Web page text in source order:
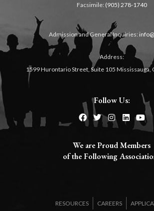
Facsimile: (905) 278-1740
Admission and General Inquiries:
Address:
1599 Hurontario Street, Suite 105 Mississauga,
Follow Us:
We are Proud Members
of the Following
RESOURCES CAREERS